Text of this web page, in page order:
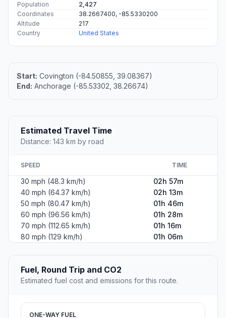
Population
2,427
Coordinates
38.2667400, -85.5330200
Altitude
217
Country
United States
Start: Covington (-84.50855, 39.08367)
End: Anchorage (-85.53302, 38.26674)
Estimated Travel Time
Distance: 143 km by road
SPEED TIME
30 mph (48.3 km/h)
02h 57m
40 mph (64.37 km/h)
02h 13m
50 mph (80.47 km/h)
01h 46m
60 mph (96.56 km/h)
01h 28m
70 mph (112.65 km/h)
01h 16m
80 mph (129 km/h)
01h 06m
Fuel, Round Trip and CO2
Estimated fuel cost and emissions for this route.
ONE-WAY FUEL